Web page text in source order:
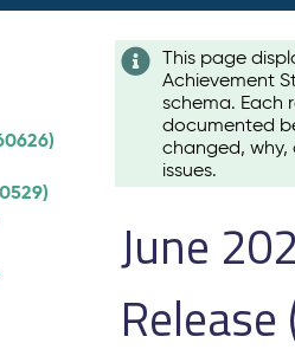
This page
Achievement
schema. Each
documented
changed, why,
issues.
June